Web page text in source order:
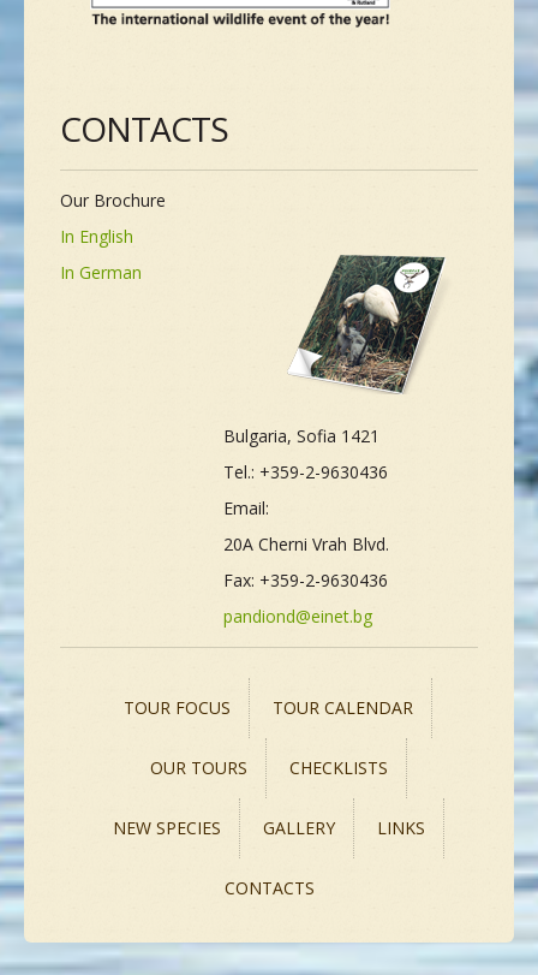
CONTACTS
Our Brochure
In English
In German
Bulgaria, Sofia 1421
Tel.: +359-2-9630436
Email:
20A Cherni Vrah Blvd.
Fax: +359-2-9630436
pandiond@einet.bg
TOUR FOCUS TOUR CALENDAR
OUR TOURS CHECKLISTS
NEW SPECIES GALLERY LINKS
CONTACTS